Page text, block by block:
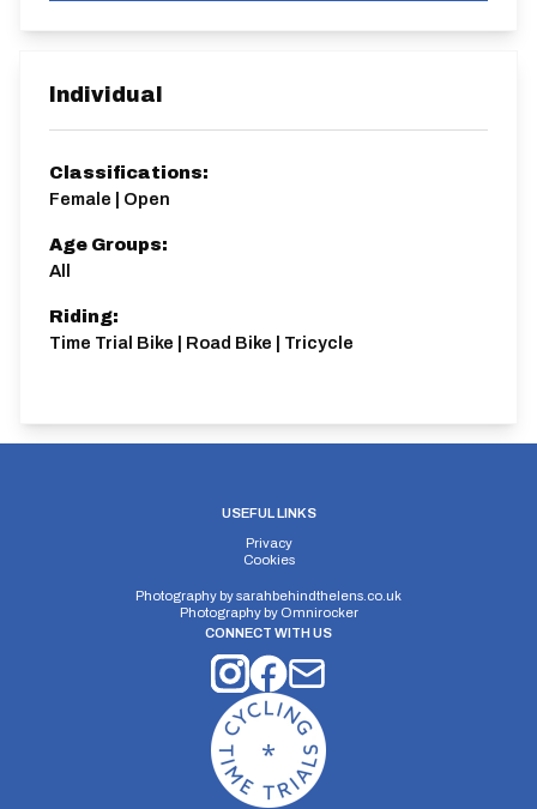
Individual
Classifications:
Female | Open
Age Groups:
All
Riding:
Time Trial Bike | Road Bike | Tricycle
USEFUL LINKS
Privacy
Cookies
Photography bysarahbehindthelens.co.uk
Photography by Omnirocker
CONNECT WITH US